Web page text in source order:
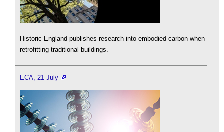
Historic England publishes research into embodied carbon when
retrofitting traditional buildings.
ECA, 21 July